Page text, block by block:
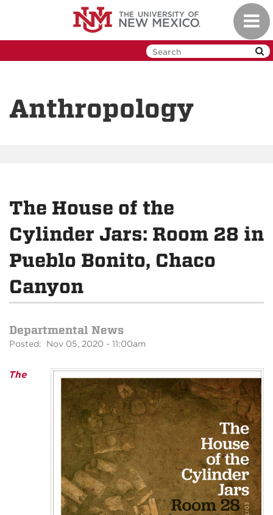
Anthropology
The House of the
Cylinder Jars: Room 28 in
Pueblo Bonito, Chaco
Canyon
Departmental News
Posted: Nov 05, 2020 - 11:00am
The